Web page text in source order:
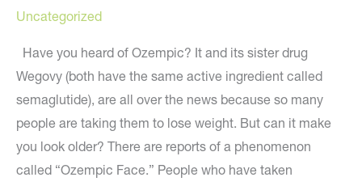
Uncategorized
Have you heard of Ozempic? It and its sister drug
Wegovy (both have the same active ingredient called
semaglutide), are all over the news because so many
people are taking them to lose weight. But can it make
you look older? There are reports of a phenomenon
called “Ozempic Face.” People who have taken